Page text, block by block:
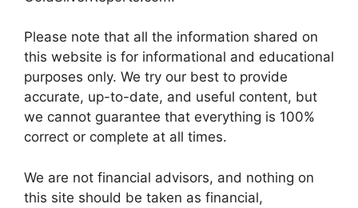
Please note that all the information shared on
this website is for informational and educational
purposes only. We try our best to provide
accurate, up-to-date, and useful content, but
we cannot guarantee that everything is 100%
correct or complete at all times.
We are not financial advisors, and nothing on
this site should be taken as financial,